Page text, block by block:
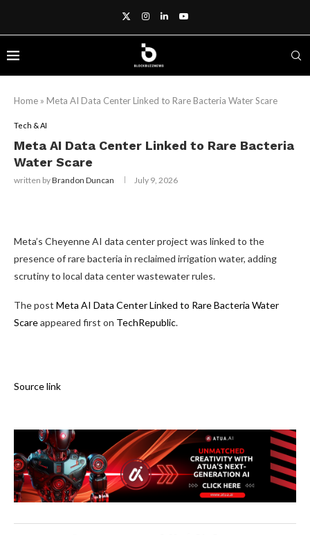
Home » Meta AI Data Center Linked to Rare Bacteria Water Scare
Tech & AI
Meta AI Data Center Linked to Rare Bacteria
Water Scare
written byBrandon Duncan July 9, 2026
Meta’s Cheyenne AI data center project was linked to the
presence of rare bacteria in reclaimed irrigation water, adding
scrutiny to local data center wastewater rules.
The post Meta AI Data Center Linked to Rare Bacteria Water
Scareappeared first on TechRepublic.
Source link